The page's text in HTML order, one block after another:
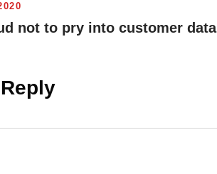
not to pry into customer data